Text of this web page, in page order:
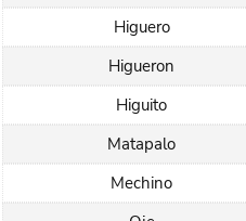
Higuero
Higueron
Higuito
Matapalo
Mechino